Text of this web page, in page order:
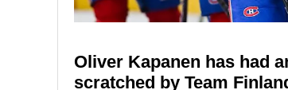
Oliver Kapanen has had
scratched by Team